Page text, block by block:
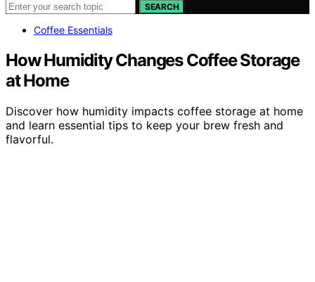
SEARCH
Coffee Essentials
How Humidity Changes Coffee Storage
at Home
Discover how humidity impacts coffee storage at home
and learn essential tips to keep your brew fresh and
flavorful.